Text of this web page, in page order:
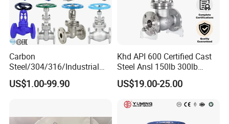
Carbon
Steel/304/316/Industrial
Valve/Flanged Gate
Valve/Butterfly Valve/Check
Actuator/China Valve
US$1.00-99.90
Khd API 600 Certified Cast
Steel Ansl 150lb 300lb
Flanged Ends Manual
Operation Shut off Valve
US$19.00-25.00